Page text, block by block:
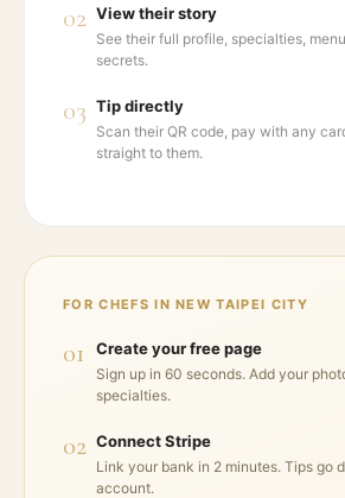
02 View their story
See their full profile, specialties,
secrets.
03 Tip directly
Scan their QR code, pay with any
straight to them.
FOR CHEFS INNEW TAIPEI CITY
01 Create your free page
Sign up in 60 seconds. Add your
specialties.
02 Connect Stripe
Link your bank in 2 minutes. Tips go
account.